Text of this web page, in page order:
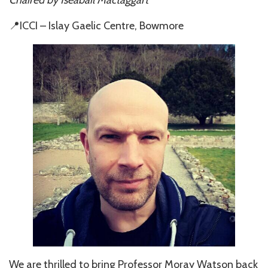
📍ICCI – Islay Gaelic Centre, Bowmore
We are thrilled to bring Professor Moray Watson back